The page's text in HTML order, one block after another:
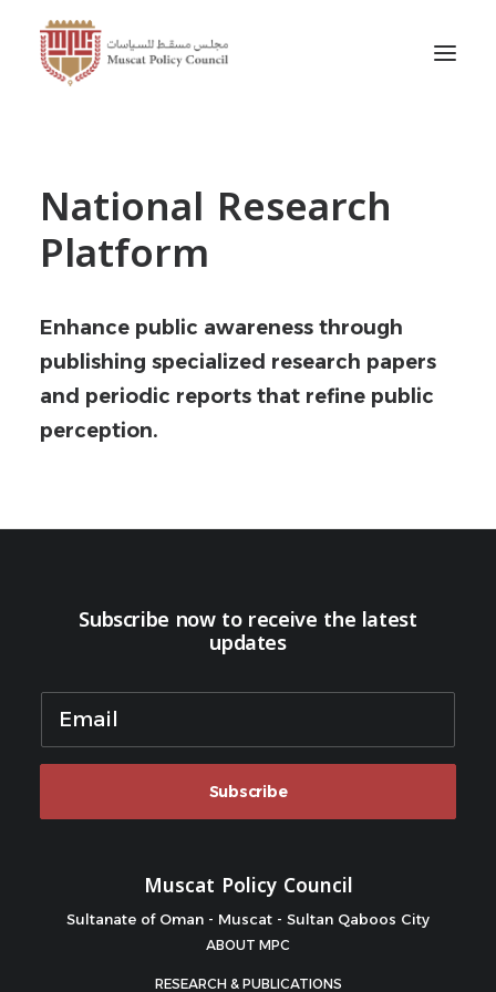
National Research
Platform
Enhance public awareness through
publishing specialized research papers
and periodic reports that refine public
perception.
Muscat Policy Council
Sultanate of Oman - Muscat - Sultan Qaboos City
Subscribe now to receive the latest
updates
Subscribe
ABOUT MPC
RESEARCH & PUBLICATIONS